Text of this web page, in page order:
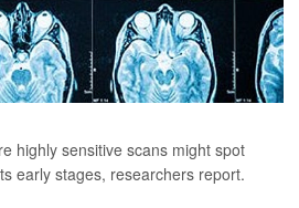
highly sensitive scans might spot
early stages, researchers report.